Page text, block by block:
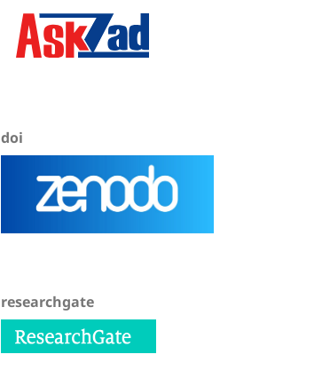
doi
researchgate